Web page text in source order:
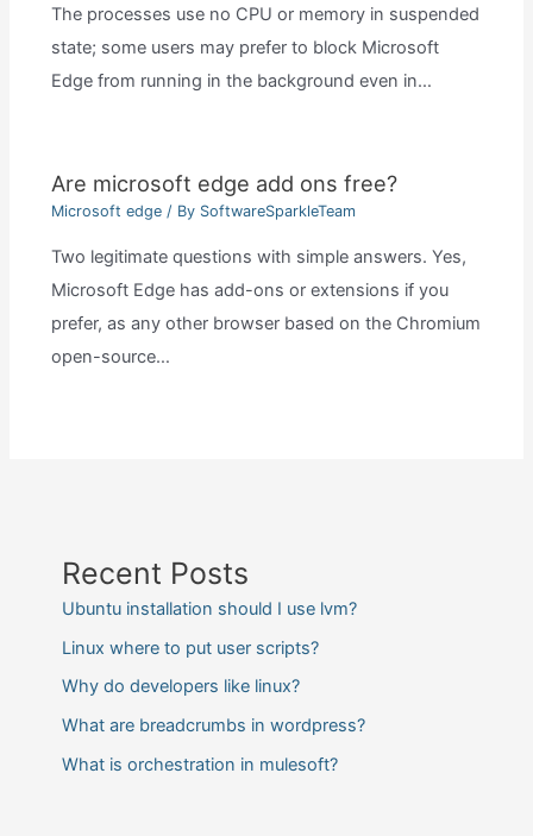
The processes use no CPU or memory in suspended
state; some users may prefer to block Microsoft
Edge from running in the background even in…
Are microsoft edge add ons free?
Microsoft edge/ By SoftwareSparkleTeam
Two legitimate questions with simple answers. Yes,
Microsoft Edge has add-ons or extensions if you
prefer, as any other browser based on the Chromium
open-source…
Recent Posts
Ubuntu installation should I use lvm?
Linux where to put user scripts?
Why do developers like linux?
What are breadcrumbs in wordpress?
What is orchestration in mulesoft?